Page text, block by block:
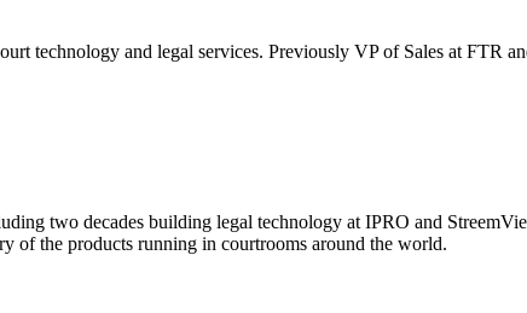
technology and legal services. Previously VP of Sales at FTR
two decades building legal technology at IPRO and
of the products running in courtrooms around the world.